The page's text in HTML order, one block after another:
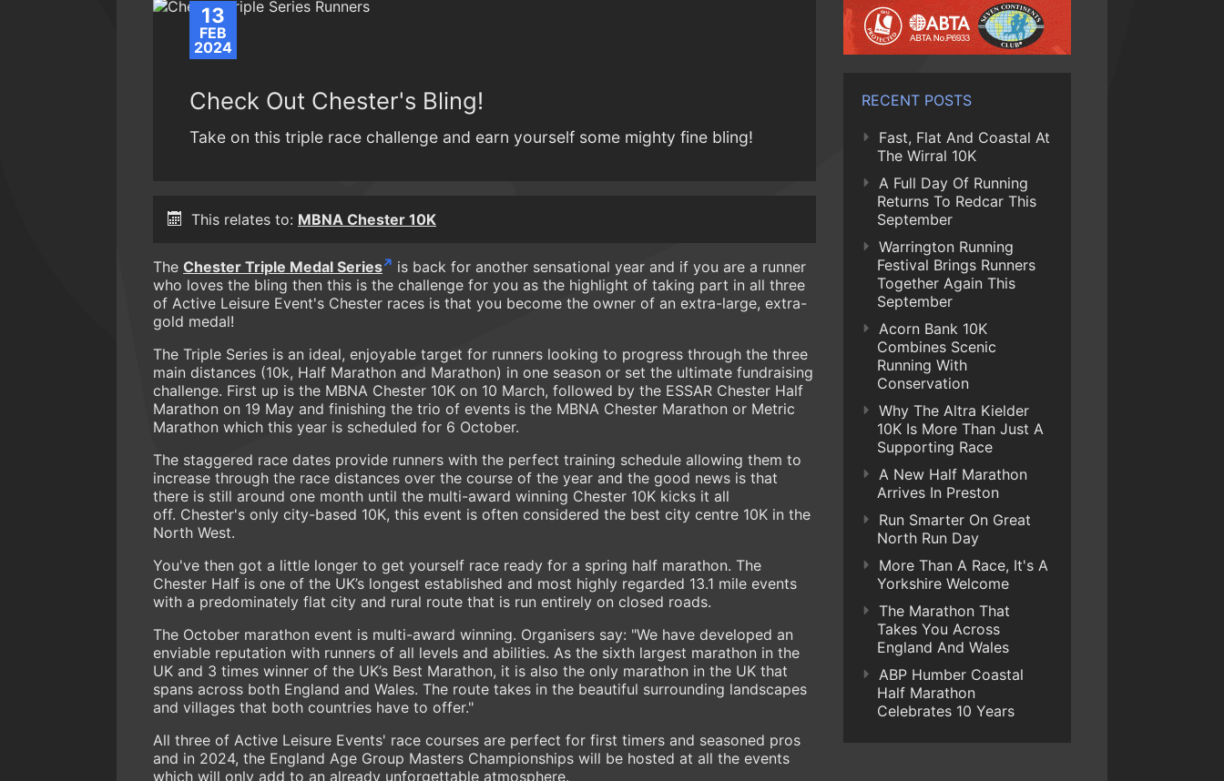
13
FEB
2024
Check Out Chester's Bling!
Take on this triple race challenge and earn yourself some mighty fine bling!
This relates to: MBNA Chester 10K
The Chester Triple Medal Series
is back for another sensational year and if you are a runner
who loves the bling then this is the challenge for you as the highlight of taking part in all three
of Active Leisure Event's Chester races is that you become the owner of an extra-large, extra-
gold medal!
The Triple Series is an ideal, enjoyable target for runners looking to progress through the three
main distances (10k, Half Marathon and Marathon) in one season or set the ultimate fundraising
challenge. First up is the MBNA Chester 10K on 10 March, followed by the ESSAR Chester Half
Marathon on 19 May and finishing the trio of events is the MBNA Chester Marathon or Metric
Marathon which this year is scheduled for 6 October.
The staggered race dates provide runners with the perfect training schedule allowing them to
increase through the race distances over the course of the year and the good news is that
there is still around one month until the multi-award winning Chester 10K kicks it all
off. Chester's only city-based 10K, this event is often considered the best city centre 10K in the
North West.
You've then got a little longer to get yourself race ready for a spring half marathon. The
Chester Half is one of the UK’s longest established and most highly regarded 13.1 mile events
with a predominately flat city and rural route that is run entirely on closed roads.
The October marathon event is multi-award winning. Organisers say: "We have developed an
enviable reputation with runners of all levels and abilities. As the sixth largest marathon in the
UK and 3 times winner of the UK’s Best Marathon, it is also the only marathon in the UK that
spans across both England and Wales. The route takes in the beautiful surrounding landscapes
and villages that both countries have to offer."
All three of Active Leisure Events' race courses are perfect for first timers and seasoned pros
and in 2024, the England Age Group Masters Championships will be hosted at all the events
which will only add to an already unforgettable atmosphere.
RECENT POSTS
Fast, Flat And Coastal At
The Wirral 10K
A Full Day Of Running
Returns To Redcar This
September
Warrington Running
Festival Brings Runners
Together Again This
September
Acorn Bank 10K
Combines Scenic
Running With
Conservation
Why The Altra Kielder
10K Is More Than Just A
Supporting Race
A New Half Marathon
Arrives In Preston
Run Smarter On Great
North Run Day
More Than A Race, It's A
Yorkshire Welcome
The Marathon That
Takes You Across
England And Wales
ABP Humber Coastal
Half Marathon
Celebrates 10 Years